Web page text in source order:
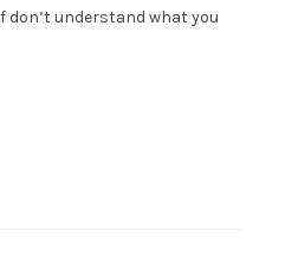
don’t understand what you